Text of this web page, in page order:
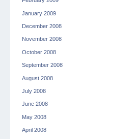
January 2009
December 2008
November 2008
October 2008
September 2008
August 2008
July 2008
June 2008
May 2008
April 2008